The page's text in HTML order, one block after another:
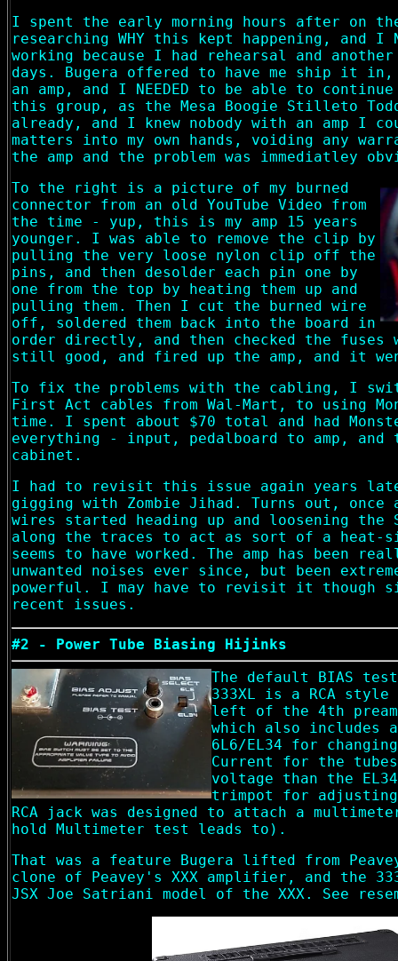
I spent the early morning hours after on
researching WHY this kept happening, and I
working because I had rehearsal and
days. Bugera offered to have me ship it
an amp, and I NEEDED to be able to
this group, as the Mesa Boogie Stilleto
already, and I knew nobody with an amp I
matters into my own hands, voiding any
the amp and the problem was immediatley
To the right is a picture of my burned
connector from an old YouTube Video from
the time - yup, this is my amp 15 years
younger. I was able to remove the clip by
pulling the very loose nylon clip off the
pins, and then desolder each pin one by
one from the top by heating them up and
pulling them. Then I cut the burned wire
off, soldered them back into the board in
order directly, and then checked the fuses
still good, and fired up the amp, and it
To fix the problems with the cabling, I
First Act cables from Wal-Mart, to using
time. I spent about $70 total and had
everything - input, pedalboard to amp, and
cabinet.
I had to revisit this issue again years
gigging with Zombie Jihad. Turns out, once
wires started heading up and loosening
along the traces to act as sort of a
seems to have worked. The amp has been
unwanted noises ever since, but been
powerful. I may have to revisit it though
recent issues.
#2 - Power Tube Biasing Hijinks
The default BIAS
333XL is a RCA
left of the 4th
which also includes
6L6/EL34 for
Current for the
voltage than the
trimpot for
RCA jack was designed to attach a
hold Multimeter test leads to).
That was a feature Bugera lifted from
clone of Peavey's XXX amplifier, and the
JSX Joe Satriani model of the XXX. See